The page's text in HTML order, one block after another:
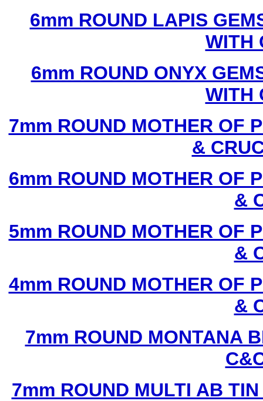
6mm ROUND LAPIS
WITH
6mm ROUND ONYX
WITH
7mm ROUND MOTHER OF
&
6mm ROUND MOTHER OF
&
5mm ROUND MOTHER OF
&
4mm ROUND MOTHER OF
&
7mm ROUND MONTANA
7mm ROUND MULTI AB